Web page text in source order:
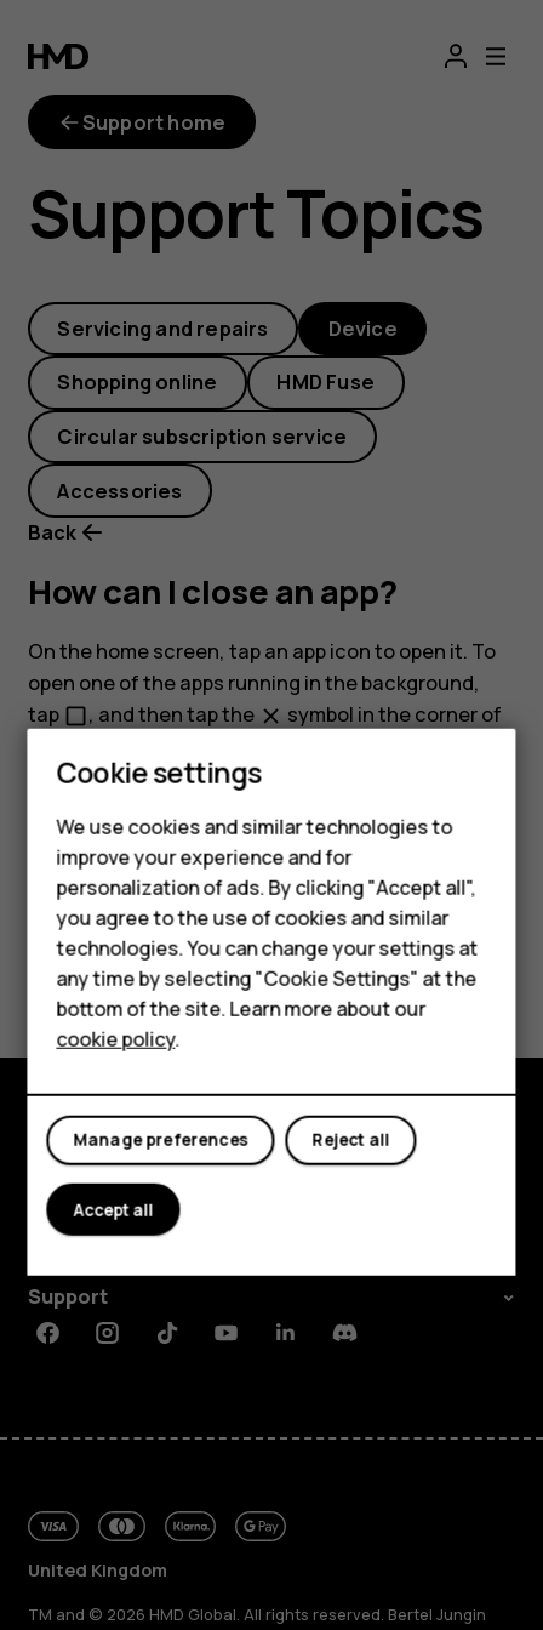
How
can
close
an
app?
Smartphones
Feature phones
Phones for kids
Accessories
HMD Terra M
For business
Tablets
Shop
My account
Support home
Support Topics
Servicing and repairs Device
Shopping online HMD Fuse
Circular subscription service
Accessories
Back
How can I close an app?
On the home screen, tap an app icon to open it. To
open one of the apps running in the background,
tap check_box_outline_blank, and then tap the close symbol in the corner of
Did you find this helpful?
Yes No
Shop and explore
About
Planet and people
Support
FacebookInstagramTiktokYoutubeLinkedinDiscord
United Kingdom
TM and © 2026 HMD Global. All rights reserved. Bertel Jungin
Cookie settings
We use cookies and similar technologies to
improve your experience and for
personalization of ads. By clicking "Accept all",
you agree to the use of cookies and similar
technologies. You can change your settings at
any time by selecting "Cookie Settings" at the
bottom of the site. Learn more about our
cookie policy.
Reject all
Manage preferences
Accept all